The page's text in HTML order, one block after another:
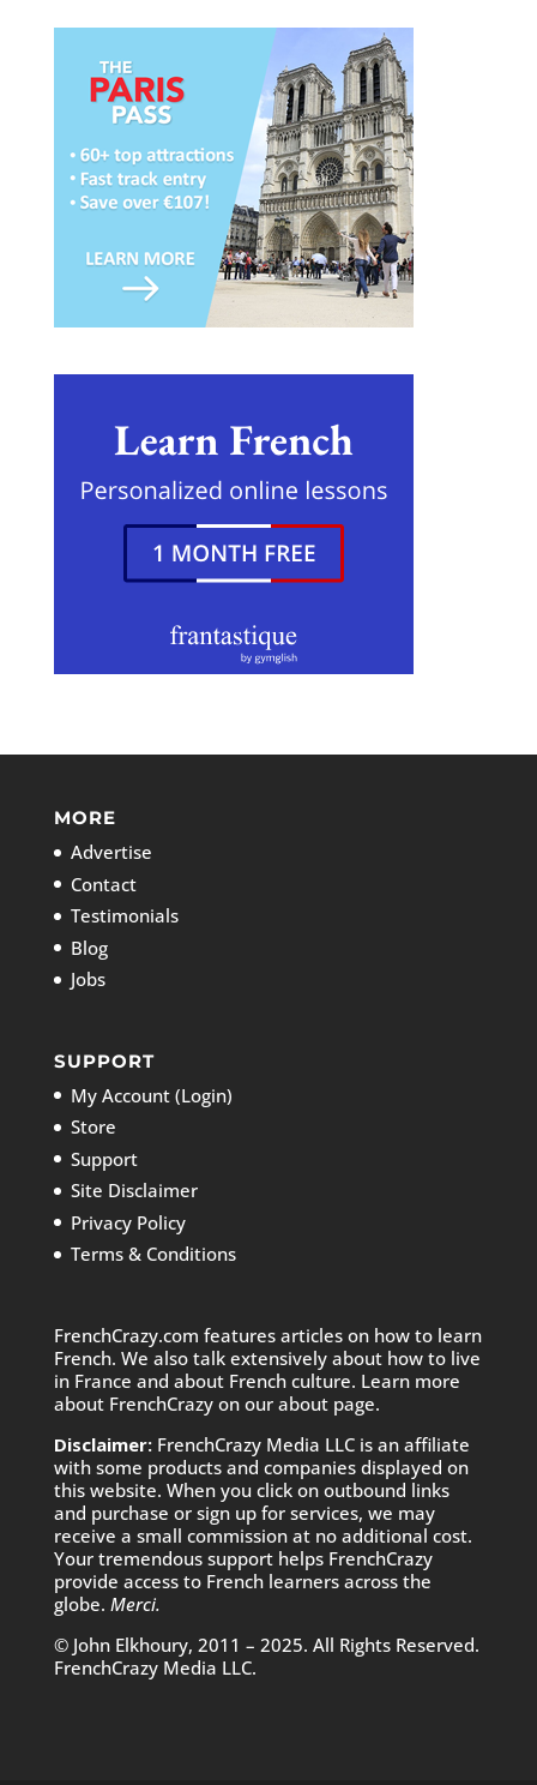
MORE
Advertise
Contact
Testimonials
Blog
Jobs
SUPPORT
My Account (Login)
Store
Support
Site Disclaimer
Privacy Policy
Terms & Conditions
FrenchCrazy.com features articles on how to learn
French. We also talk extensively about how to live
in France and about French culture. Learn more
about FrenchCrazy on our about page.
Disclaimer:FrenchCrazy Media LLC is an affiliate
with some products and companies displayed on
this website. When you click on outbound links
and purchase or sign up for services, we may
receive a small commission at no additional cost.
Your tremendous support helps FrenchCrazy
provide access to French learners across the
globe. Merci.
© John Elkhoury, 2011 – 2025. All Rights Reserved.
FrenchCrazy Media LLC.